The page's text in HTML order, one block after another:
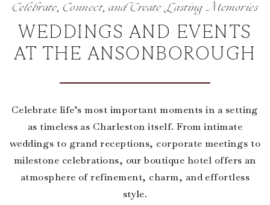
Celebrate, Connect, and Create Lasting Memories
WEDDINGS AND EVENTS
AT THE ANSONBOROUGH
Celebrate life’s most important moments in a setting
as timeless as Charleston itself. From intimate
weddings to grand receptions, corporate meetings to
milestone celebrations, our boutique hotel offers an
atmosphere of refinement, charm, and effortless
style.